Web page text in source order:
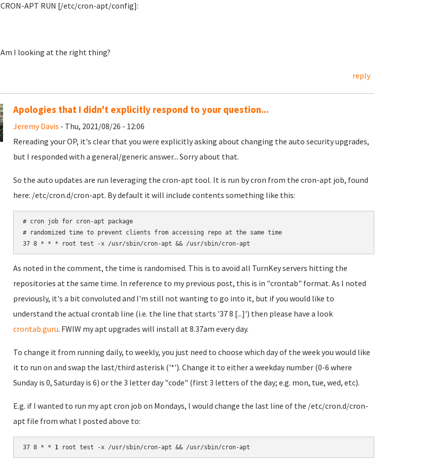
CRON-APT RUN [/etc/cron-apt/config]:
Am I looking at the right thing?
reply
Apologies that I didn't explicitly respond to your question...
Jeremy Davis - Thu, 2021/08/26 - 12:06
Rereading your OP, it's clear that you were explicitly asking about changing the auto security upgrades,
but I responded with a general/generic answer... Sorry about that.
So the auto updates are run leveraging the cron-apt tool. It is run by cron from the cron-apt job, found
here: /etc/cron.d/cron-apt. By default it will include contents something like this:
# cron job for cron-apt package
# randomized time to prevent clients from accessing repo at the same time
As noted in the comment, the time is randomised. This is to avoid all TurnKey servers hitting the
repositories at the same time. In reference to my previous post, this is in "crontab" format. As I noted
previously, it's a bit convoluted and I'm still not wanting to go into it, but if you would like to
understand the actual crontab line (i.e. the line that starts '37 8 [...]') then please have a look
crontab.guru. FWIW my apt upgrades will install at 8.37am every day.
To change it from running daily, to weekly, you just need to choose which day of the week you would like
it to run on and swap the last/third asterisk ('*'). Change it to either a weekday number (0-6 where
Sunday is 0, Saturday is 6) or the 3 letter day "code" (first 3 letters of the day; e.g. mon, tue, wed, etc).
E.g. if I wanted to run my apt cron job on Mondays, I would change the last line of the /etc/cron.d/cron-
apt file from what I posted above to:
37 8 * * 1